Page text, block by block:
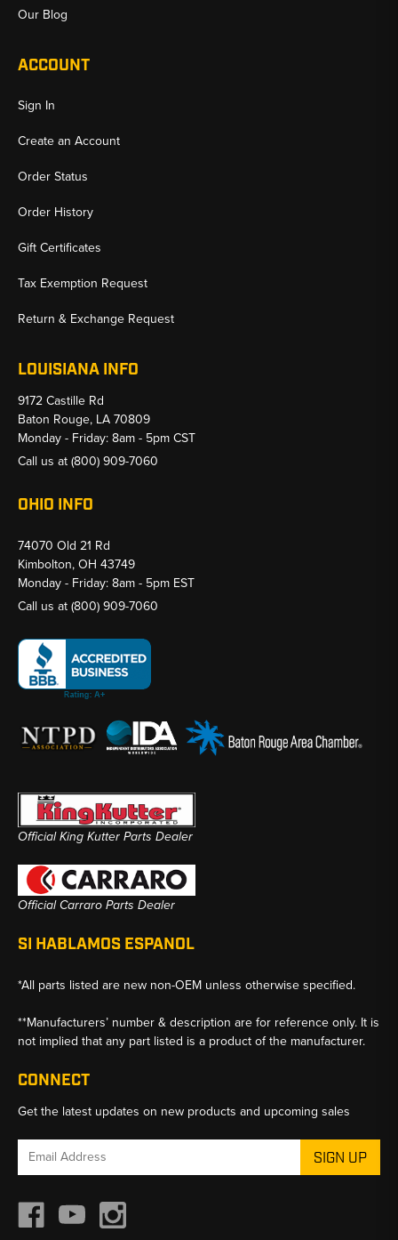
Our Blog
ACCOUNT
Sign In
Create an Account
Order Status
Order History
Gift Certificates
Tax Exemption Request
Return & Exchange Request
LOUISIANA INFO
9172 Castille Rd
Baton Rouge, LA 70809
Monday - Friday: 8am - 5pm CST
Call us at (800) 909-7060
OHIO INFO
74070 Old 21 Rd
Kimbolton, OH 43749
Monday - Friday: 8am - 5pm EST
Call us at (800) 909-7060
Official King Kutter Parts Dealer
Official Carraro Parts Dealer
SI HABLAMOS ESPANOL
*All parts listed are new non-OEM unless otherwise specified.
**Manufacturers’ number & description are for reference only. It is
not implied that any part listed is a product of the manufacturer.
CONNECT
Get the latest updates on new products and upcoming sales
Email